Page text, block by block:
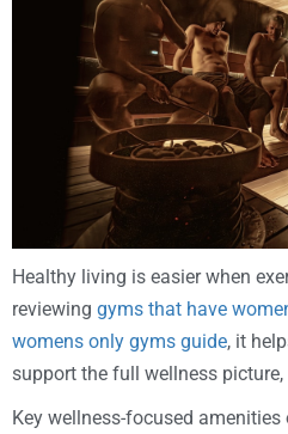
Healthy living is easier when
reviewing gyms that have
womens only gyms guide, it
support the full wellness
Key wellness-focused